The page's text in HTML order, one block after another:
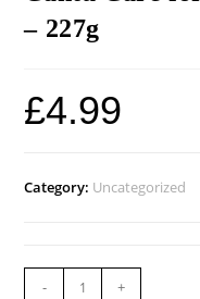
– 227g
£4.99
Category: Uncategorized
- +